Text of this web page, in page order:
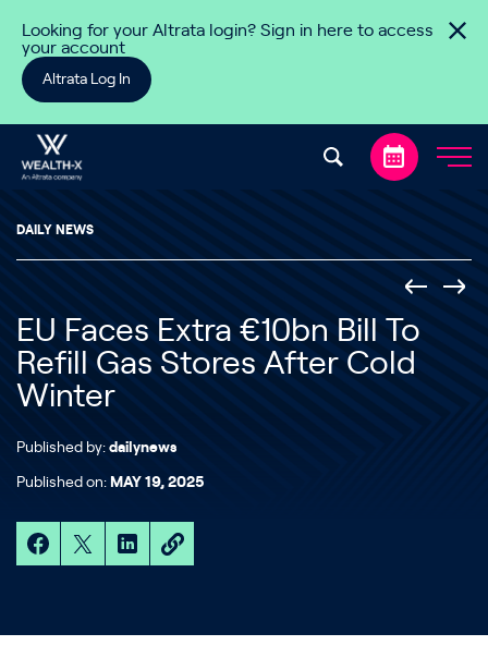
Looking for your Altrata login? Sign in here to access
your account
Altrata Log In
DAILY NEWS
EU Faces Extra €10bn Bill To
Refill Gas Stores After Cold
Winter
Published by: dailynews
Published on: MAY 19, 2025